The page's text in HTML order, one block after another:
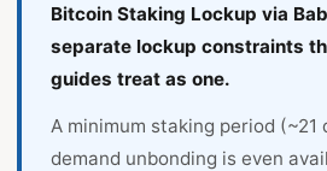
Bitcoin Staking Lockup via
separate lockup constraints
guides treat as one.
A minimum staking period (~21
demand unbonding is even